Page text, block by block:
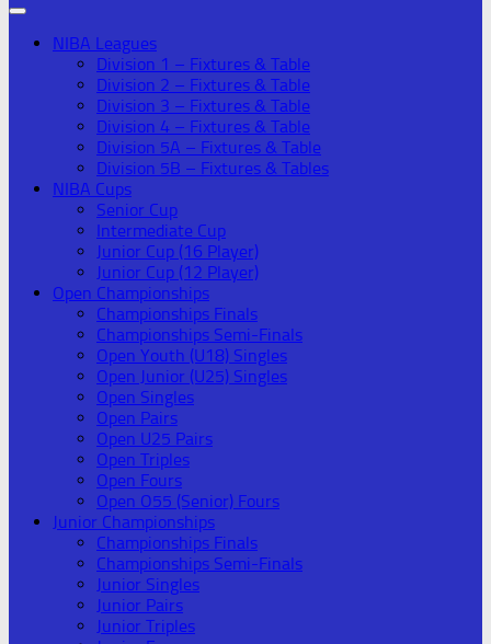
NIBA Leagues
Division 1 – Fixtures & Table
Division 2 – Fixtures & Table
Division 3 – Fixtures & Table
Division 4 – Fixtures & Table
Division 5A – Fixtures & Table
Division 5B – Fixtures & Tables
NIBA Cups
Senior Cup
Intermediate Cup
Junior Cup (16 Player)
Junior Cup (12 Player)
Open Championships
Championships Finals
Championships Semi-Finals
Open Youth (U18) Singles
Open Junior (U25) Singles
Open Singles
Open Pairs
Open U25 Pairs
Open Triples
Open Fours
Open O55 (Senior) Fours
Junior Championships
Championships Finals
Championships Semi-Finals
Junior Singles
Junior Pairs
Junior Triples